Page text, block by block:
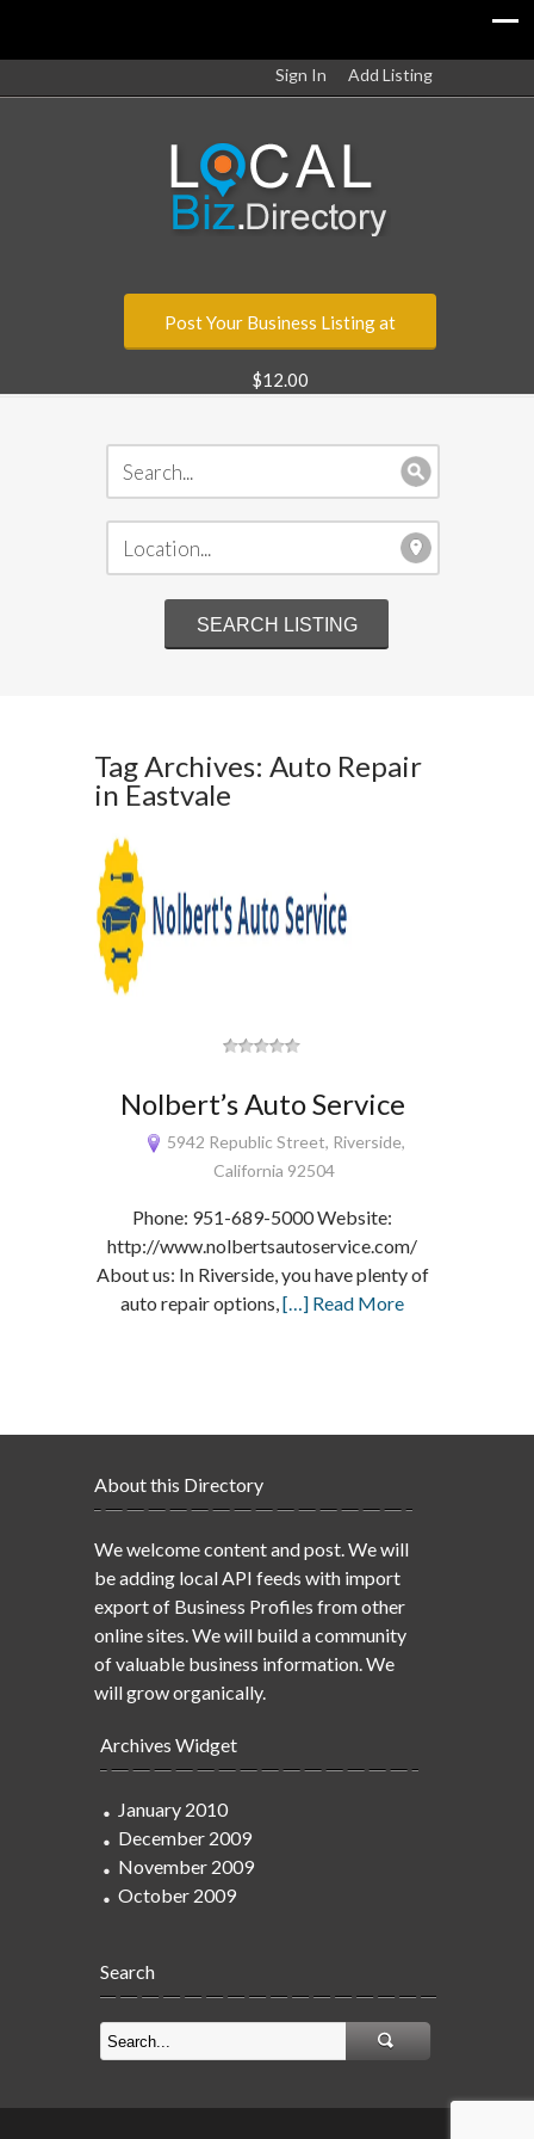
Sign In Add Listing
Post Your Business Listing at
$12.00
Tag Archives: Auto Repair
in Eastvale
Nolbert’s Auto Service
5942 Republic Street, Riverside,
California 92504
Phone: 951-689-5000 Website:
http://www.nolbertsautoservice.com/
About us: In Riverside, you have plenty of
auto repair options,[…] Read More
About this Directory
We welcome content and post. We will
be adding local API feeds with import
export of Business Profiles from other
online sites. We will build a community
of valuable business information. We
will grow organically.
Archives Widget
January 2010
December 2009
November 2009
October 2009
Search